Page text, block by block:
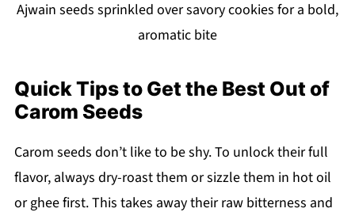
Ajwain seeds sprinkled over savory cookies for a bold,
aromatic bite
Quick Tips to Get the Best Out of
Carom Seeds
Carom seeds don’t like to be shy. To unlock their full
flavor, always dry-roast them or sizzle them in hot oil
or ghee first. This takes away their raw bitterness and